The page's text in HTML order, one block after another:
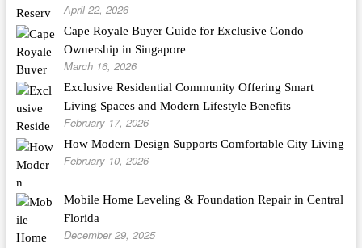
April 22, 2026
Cape Royale Buyer Guide for Exclusive Condo
Ownership in Singapore
March 16, 2026
Exclusive Residential Community Offering Smart
Living Spaces and Modern Lifestyle Benefits
February 17, 2026
How Modern Design Supports Comfortable City Living
February 10, 2026
Mobile Home Leveling & Foundation Repair in Central
Florida
December 29, 2025